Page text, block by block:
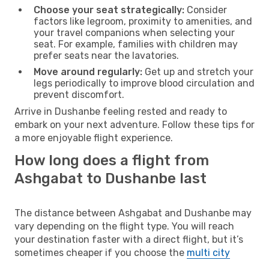
Choose your seat strategically: Consider
factors like legroom, proximity to amenities, and
your travel companions when selecting your
seat. For example, families with children may
prefer seats near the lavatories.
Move around regularly: Get up and stretch your
legs periodically to improve blood circulation and
prevent discomfort.
Arrive in Dushanbe feeling rested and ready to
embark on your next adventure. Follow these tips for
a more enjoyable flight experience.
How long does a flight from
Ashgabat to Dushanbe last
The distance between Ashgabat and Dushanbe may
vary depending on the flight type. You will reach
your destination faster with a direct flight, but it’s
sometimes cheaper if you choose the multi city